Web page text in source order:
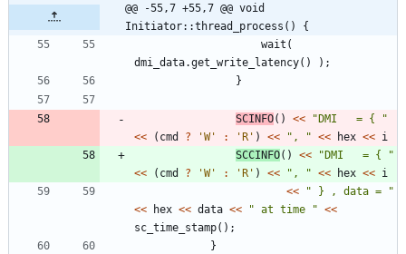
@@ -55,7 +55,7 @@ void
Initiator::thread_process() {
wait (
dmi_data.get_write_latency( ) ) ;
}
SCINFO( ) << "DMI   = {
"
<< ( cmd ? 'W' : 'R ' ) << " , " << hex << i
SCCINFO( ) << "DMI   = {
"
<< ( cmd ? 'W' : 'R ' ) << " , " << hex << i
<< " } , data =
"
<< hex << data << " at time " <<
sc_time_stamp( ) ;
}